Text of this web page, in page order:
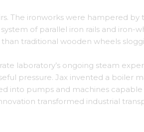
The ironworks were hampered by
of parallel iron rails and iron-
traditional wooden wheels
laboratory’s ongoing steam
pressure. Jax invented a boiler
into pumps and machines
transformed industrial